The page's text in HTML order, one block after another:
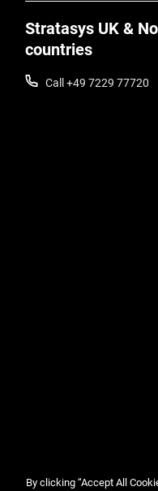
Stratasys UK &
countries
Call +49 7229 77720
By clicking “Accept All